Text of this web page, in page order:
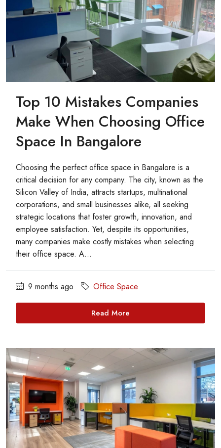
Top 10 Mistakes Companies
Make When Choosing Office
Space In Bangalore
Choosing the perfect office space in Bangalore is a
critical decision for any company. The city, known as the
Silicon Valley of India, attracts startups, multinational
corporations, and small businesses alike, all seeking
strategic locations that foster growth, innovation, and
employee satisfaction. Yet, despite its opportunities,
many companies make costly mistakes when selecting
their office space. A...
9 months ago Office Space
Read More